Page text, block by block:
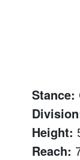
Stance:
Height:
Reach: